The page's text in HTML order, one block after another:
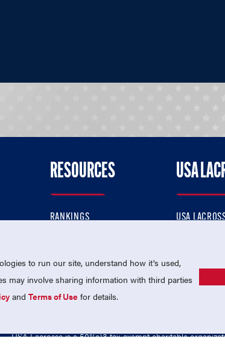
RESOURCES
RANKINGS
MEMBERSHIP
USA
USA
USA
USA Lacrosse is a 501(c)3 tax-exempt charitable
to run our site, understand how it's used,
may involve sharing information with third parties
andTerms of Use for details.